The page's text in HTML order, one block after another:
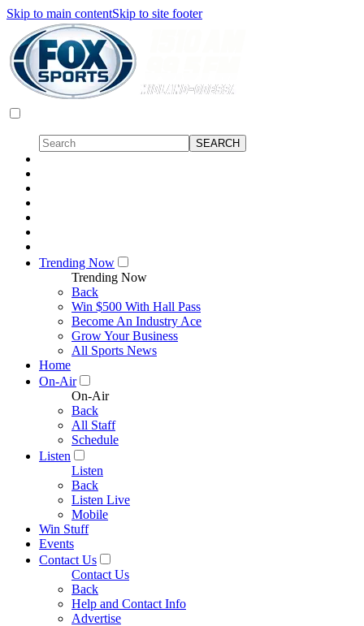
Skip to main contentSkip to site footer
Trending Now
Trending Now
Back
Win $500 With Hall Pass
Become An Industry Ace
Grow Your Business
All Sports News
Home
On-Air
On-Air
Back
All Staff
Schedule
Listen
Listen
Back
Listen Live
Mobile
Win Stuff
Events
Contact Us
Contact Us
Back
Help and Contact Info
Advertise